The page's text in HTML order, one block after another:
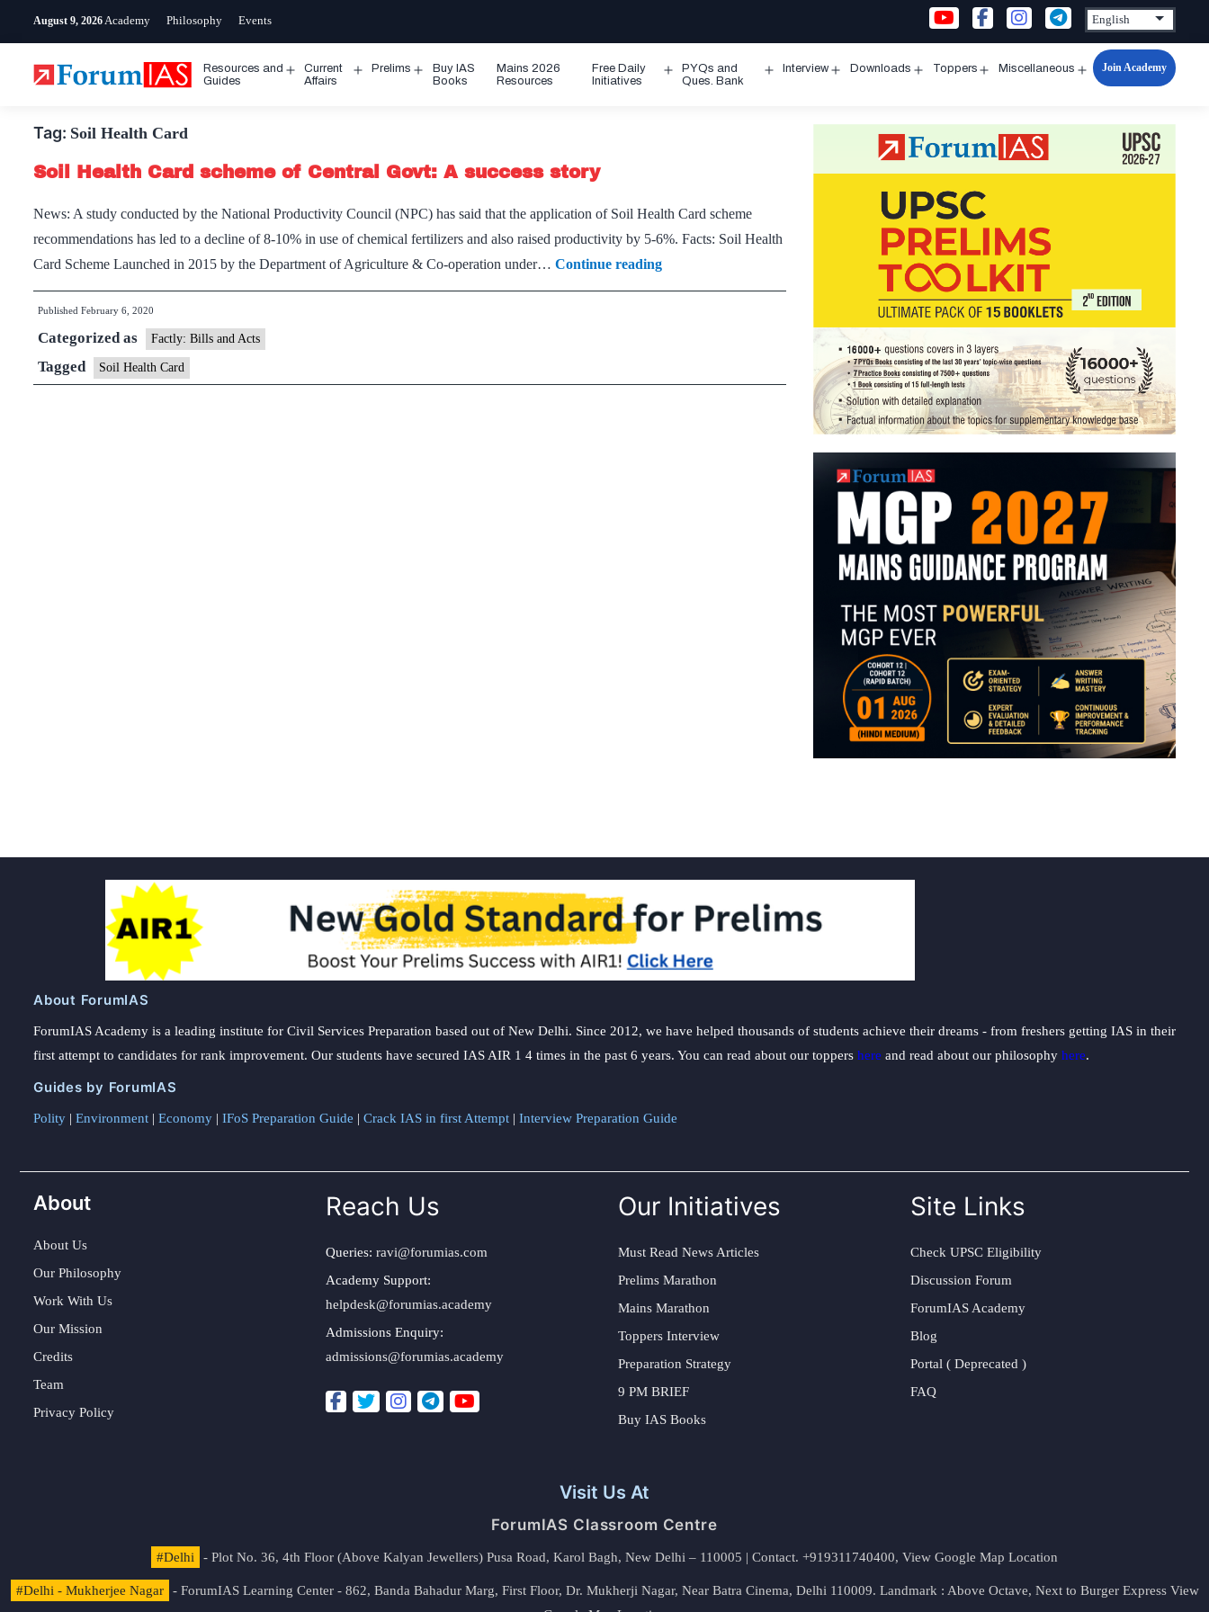
August 9, 2026 Academy Philosophy Events
Resources and
Guides
Open
Current
Affairs
Prelims
Open
Buy IAS
Books
Mains 2026
Resources
Free Daily
Initiatives
Open
PYQs and
Ques. Bank
Interview Downloads Toppers Miscellaneous
Open
Join Academy
Tag: Soil Health Card
Soil Health Card scheme of Central Govt: A success story
News: A study conducted by the National Productivity Council (NPC) has said that the application of Soil Health Card scheme
recommendations has led to a decline of 8-10% in use of chemical fertilizers and also raised productivity by 5-6%. Facts: Soil Health
Card Scheme Launched in 2015 by the Department of Agriculture & Co-operation under… Continue readingSoil
Health
Central
Published February 6, 2020
Categorized as Factly: Bills and Acts
Tagged Soil Health Card
About ForumIAS
ForumIAS Academy is a leading institute for Civil Services Preparation based out of New Delhi. Since 2012, we have helped thousands of students achieve their dreams - from freshers getting IAS in their
first attempt to candidates for rank improvement. Our students have secured IAS AIR 1 4 times in the past 6 years. You can read about our toppers here and read about our philosophy here.
Guides by ForumIAS
Polity | Environment | Economy | IFoS Preparation Guide | Crack IAS in first Attempt | Interview Preparation Guide
About
About Us
Our Philosophy
Work With Us
Our Mission
Credits
Team
Privacy Policy
Reach Us
Queries: ravi@forumias.com
Academy Support:
helpdesk@forumias.academy
Admissions Enquiry:
admissions@forumias.academy
Our Initiatives
Must Read News Articles
Prelims Marathon
Mains Marathon
Toppers Interview
Preparation Strategy
9 PM BRIEF
Buy IAS Books
Site Links
Check UPSC Eligibility
Discussion Forum
ForumIAS Academy
Blog
Portal ( Deprecated )
FAQ
Visit Us At
ForumIAS Classroom Centre
#Delhi - Plot No. 36, 4th Floor (Above Kalyan Jewellers) Pusa Road, Karol Bagh, New Delhi – 110005 | Contact. +919311740400, View Google Map Location
#Delhi - Mukherjee Nagar - ForumIAS Learning Center - 862, Banda Bahadur Marg, First Floor, Dr. Mukherji Nagar, Near Batra Cinema, Delhi 110009. Landmark : Above Octave, Next to Burger Express View